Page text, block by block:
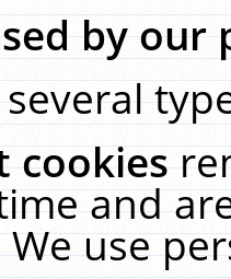
by our
cookies
and
use